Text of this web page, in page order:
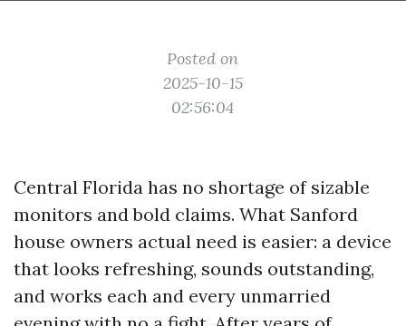
Posted on
2025-10-15
02:56:04
Central Florida has no shortage of sizable
monitors and bold claims. What Sanford
house owners actual need is easier: a device
that looks refreshing, sounds outstanding,
and works each and every unmarried